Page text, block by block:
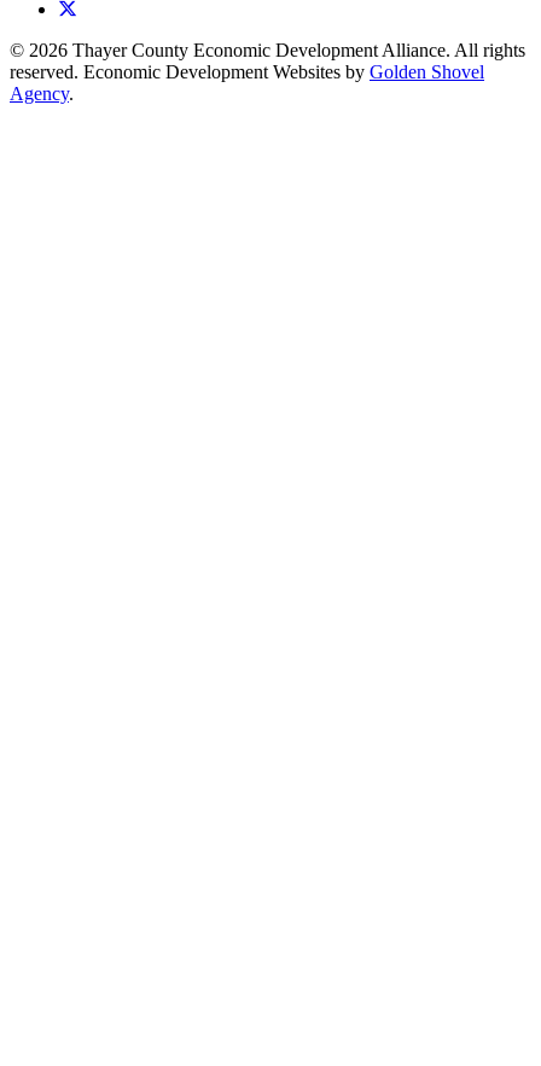
© 2026 Thayer County Economic Development Alliance. All rights
reserved. Economic Development Websites by Golden Shovel
Agency.